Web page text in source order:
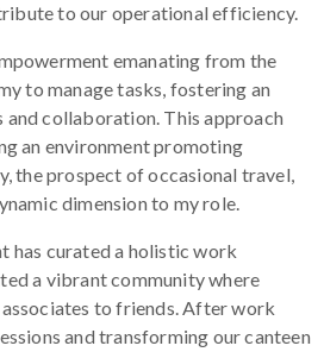
to our operational efficiency.
emanating from the
to manage tasks, fostering an
collaboration. This approach
an environment promoting
the prospect of occasional travel,
dimension to my role.
has curated a holistic work
a vibrant community where
to friends. After work
and transforming our canteen